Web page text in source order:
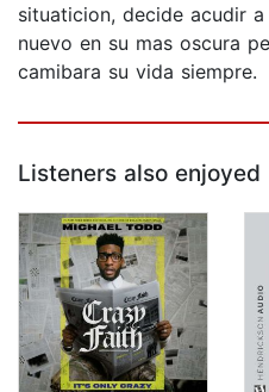
situaticion, decide acudir
nuevo en su mas oscura
camibara su vida siempre.
Listeners also enjoyed